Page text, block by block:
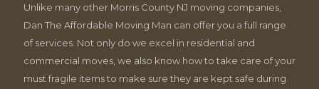
Unlike many other Morris County NJ moving companies,
Dan The Affordable Moving Man can offer you a full range
of services. Not only do we excel in residential and
commercial moves, we also know how to take care of your
must fragile items to make sure they are kept safe during